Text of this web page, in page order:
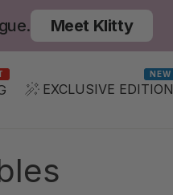
Meet Klitty
EXCLUSIVE EDITION
NEW